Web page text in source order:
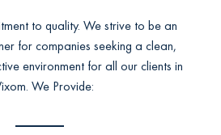
to quality. We strive to be an
for companies seeking a clean,
environment for all our clients in
We Provide: